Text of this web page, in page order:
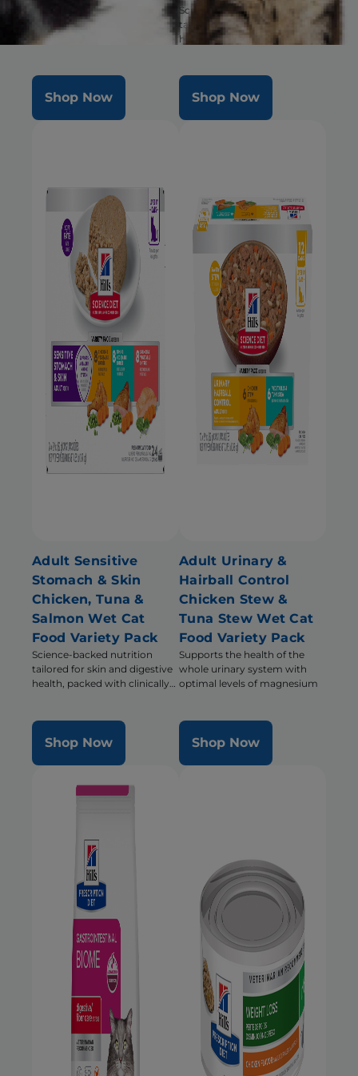
fuel the energy needs of cats
during the prime of their life
Shop Now
Science-backed nutrition
tailored for skin and digestive
health, packed with clinically
Shop Now
Adult Sensitive
Stomach & Skin
Chicken, Tuna &
Salmon Wet Cat
Food Variety Pack
Science-backed nutrition
tailored for skin and digestive
health, packed with clinically
Shop Now
Adult Urinary &
Hairball Control
Chicken Stew &
Tuna Stew Wet Cat
Food Variety Pack
Supports the health of the
whole urinary system with
optimal levels of magnesium
Shop Now